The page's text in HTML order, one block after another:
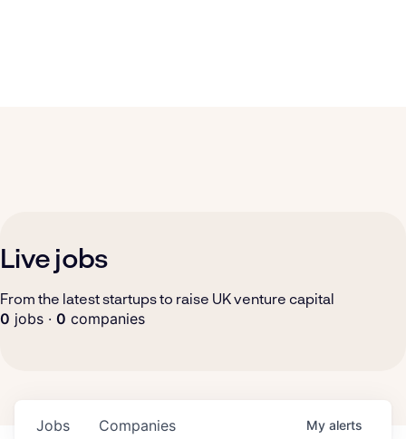
Live jobs
From the latest startups to raise UK venture capital
0 jobs · 0 companies
Jobs Companies My alerts